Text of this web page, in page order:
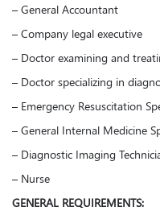
– General Accountant
– Company legal executive
– Doctor examining and
– Doctor specializing in
– Emergency Resuscitation
– General Internal Medicine
– Diagnostic Imaging
– Nurse
GENERAL REQUIREMENTS: